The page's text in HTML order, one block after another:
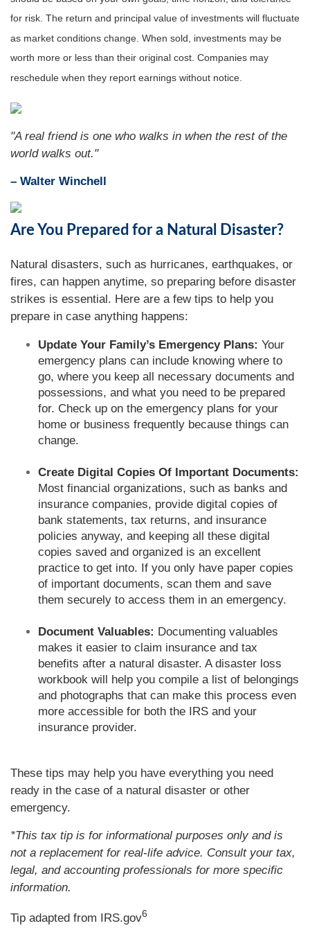
for risk. The return and principal value of investments will fluctuate
as market conditions change. When sold, investments may be
worth more or less than their original cost. Companies may
reschedule when they report earnings without notice.
"A real friend is one who walks in when the rest of the
world walks out."
– Walter Winchell
Are You Prepared for a Natural Disaster?
Natural disasters, such as hurricanes, earthquakes, or
fires, can happen anytime, so preparing before disaster
strikes is essential. Here are a few tips to help you
prepare in case anything happens:
Update Your Family’s Emergency Plans: Your
emergency plans can include knowing where to
go, where you keep all necessary documents and
possessions, and what you need to be prepared
for. Check up on the emergency plans for your
home or business frequently because things can
change.
Create Digital Copies Of Important Documents:
Most financial organizations, such as banks and
insurance companies, provide digital copies of
bank statements, tax returns, and insurance
policies anyway, and keeping all these digital
copies saved and organized is an excellent
practice to get into. If you only have paper copies
of important documents, scan them and save
them securely to access them in an emergency.
Document Valuables: Documenting valuables
makes it easier to claim insurance and tax
benefits after a natural disaster. A disaster loss
workbook will help you compile a list of belongings
and photographs that can make this process even
more accessible for both the IRS and your
insurance provider.
These tips may help you have everything you need
ready in the case of a natural disaster or other
emergency.
*This tax tip is for informational purposes only and is
not a replacement for real-life advice. Consult your tax,
legal, and accounting professionals for more specific
information.
Tip adapted from IRS.gov6